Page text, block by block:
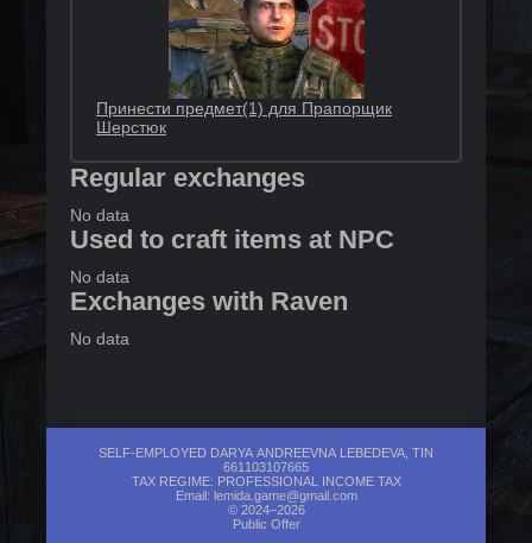
Принести предмет(1) для Прапорщик
Шерстюк
Regular exchanges
No data
Used to craft items at NPC
No data
Exchanges with Raven
No data
SELF-EMPLOYED DARYA ANDREEVNA LEBEDEVA, TIN
661103107665
TAX REGIME: PROFESSIONAL INCOME TAX
Email: lemida.game@gmail.com
© 2024–2026
Public Offer